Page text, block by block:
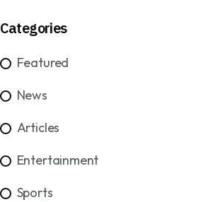
Categories
Featured
News
Articles
Entertainment
Sports